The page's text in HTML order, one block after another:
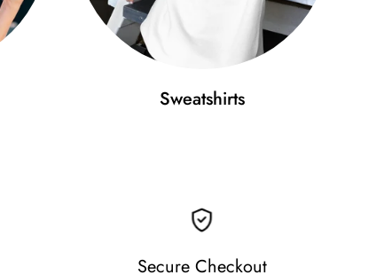
Sweatshirts
Secure Checkout